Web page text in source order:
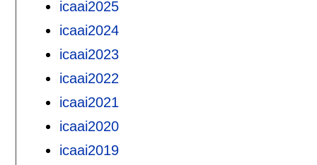
icaai2025
icaai2024
icaai2023
icaai2022
icaai2021
icaai2020
icaai2019